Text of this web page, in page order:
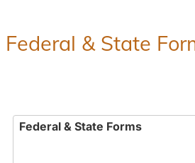
Federal & State
Federal & State Forms